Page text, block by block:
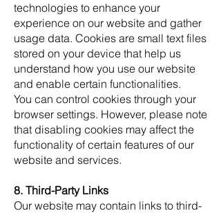
technologies to enhance your
experience on our website and gather
usage data. Cookies are small text files
stored on your device that help us
understand how you use our website
and enable certain functionalities.
You can control cookies through your
browser settings. However, please note
that disabling cookies may affect the
functionality of certain features of our
website and services.
8. Third-Party Links
Our website may contain links to third-